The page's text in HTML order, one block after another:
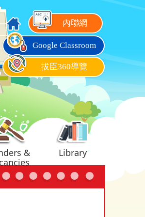
內聯網
Google Classroom
拔臣360導覽
&
Library